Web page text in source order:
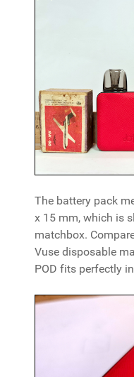
The battery pack
x 15 mm, which is
matchbox.
Vuse disposable
POD fits perfectly